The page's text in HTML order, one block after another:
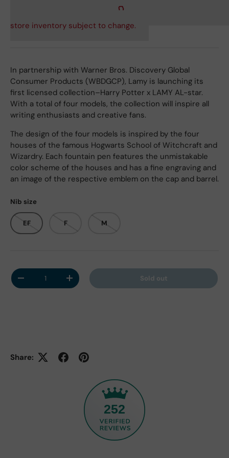
store inventory subject to change.
In partnership with Warner Bros. Discovery Global
Consumer Products (WBDGCP), Lamy is launching its
first licensed collection–Harry Potter x LAMY AL-star.
With a total of four models, the collection will inspire all
writing enthusiasts and creative fans.
The design of the four models is inspired by the four
houses of the famous Hogwarts School of Witchcraft and
Wizardry. Each fountain pen features the unmistakable
color scheme of the houses and has a fine engraving and
an image of the respective emblem on the cap and barrel.
Nib size
EF F M
Qty
Decrease quantityIncrease quantity Sold out
Share:
252